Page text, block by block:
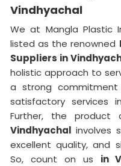
Vindhyachal
We at Mangla Plastic
listed as the renowned
Suppliers in
holistic approach to
a strong
satisfactory services
Further, the product
Vindhyachal involves
excellent quality, and
So, count on us in